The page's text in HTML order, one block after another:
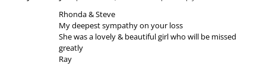
Rhonda & Steve
My deepest sympathy on your loss
She was a lovely & beautiful girl who will be missed
greatly
Ray